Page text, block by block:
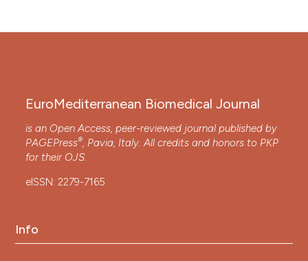
EuroMediterranean Biomedical Journal
is an Open Access, peer-reviewed journal published by
PAGEPress®, Pavia, Italy. All credits and honors to PKP
for their OJS.
eISSN: 2279-7165
Info